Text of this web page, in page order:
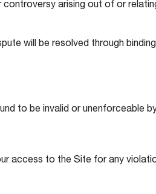
controversy arising out of or
will be resolved through
to be invalid or unenforceable
access to the Site for any